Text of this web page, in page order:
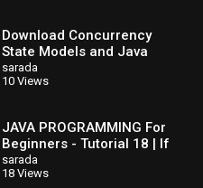
Download Concurrency
State Models and Java
Programs
sarada
10 Views
JAVA PROGRAMMING For
Beginners - Tutorial 18 | If
Else If Statements
sarada
18 Views